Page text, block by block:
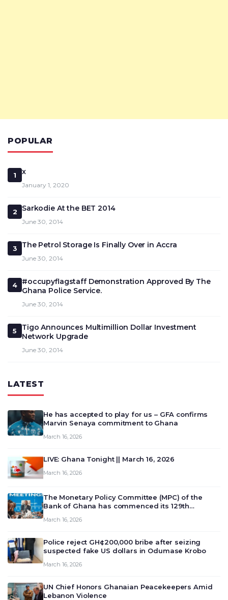
POPULAR
1 x
January 1, 2020
2 Sarkodie At the BET 2014
June 30, 2014
3 The Petrol Storage Is Finally Over in Accra
June 30, 2014
4
#occupyflagstaff Demonstration Approved By The
Ghana Police Service.
June 30, 2014
5
Tigo Announces Multimillion Dollar Investment
Network Upgrade
June 30, 2014
LATEST
He has accepted to play for us – GFA confirms
Marvin Senaya commitment to Ghana
March 16, 2026
LIVE: Ghana Tonight || March 16, 2026
March 16, 2026
The Monetary Policy Committee (MPC) of the
Bank of Ghana has commenced its 129th
deliberate on the country’s current economic
March 16, 2026
Police reject GH¢200,000 bribe after seizing
suspected fake US dollars in Odumase Krobo
March 16, 2026
UN Chief Honors Ghanaian Peacekeepers Amid
Lebanon Violence